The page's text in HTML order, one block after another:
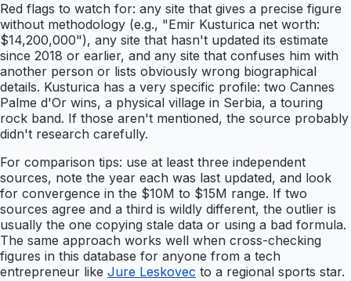
Red flags to watch for: any site that gives a precise figure
without methodology (e.g., "Emir Kusturica net worth:
$14,200,000"), any site that hasn't updated its estimate
since 2018 or earlier, and any site that confuses him with
another person or lists obviously wrong biographical
details. Kusturica has a very specific profile: two Cannes
Palme d'Or wins, a physical village in Serbia, a touring
rock band. If those aren't mentioned, the source probably
didn't research carefully.
For comparison tips: use at least three independent
sources, note the year each was last updated, and look
for convergence in the $10M to $15M range. If two
sources agree and a third is wildly different, the outlier is
usually the one copying stale data or using a bad formula.
The same approach works well when cross-checking
figures in this database for anyone from a tech
entrepreneur like Jure Leskovec to a regional sports star.